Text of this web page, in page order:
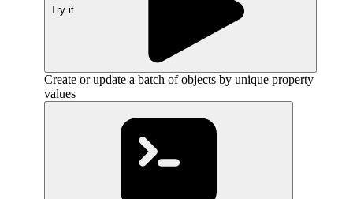
Try it
Create or update a batch of objects by unique property
values